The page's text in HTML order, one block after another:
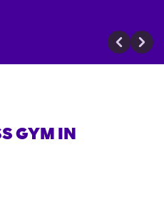
GYM IN